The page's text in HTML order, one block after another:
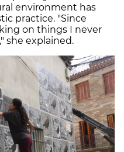
environment has
practice. "Since
on things I never
she explained.